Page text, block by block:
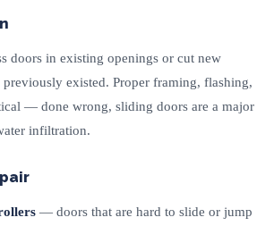
doors in existing openings or cut new
existed. Proper framing, flashing,
— done wrong, sliding doors are a major
infiltration.
— doors that are hard to slide or jump